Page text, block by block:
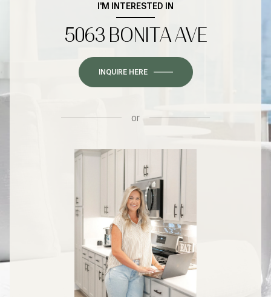
I'M INTERESTED IN
5063 BONITA AVE
INQUIRE HERE
or